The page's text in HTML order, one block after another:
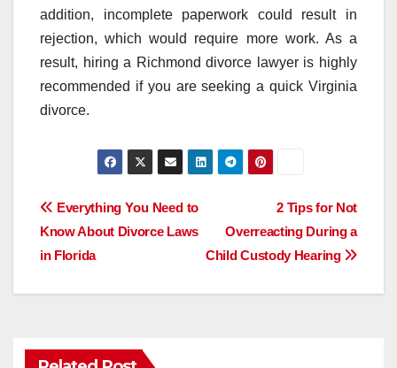
addition, incomplete paperwork could result in
rejection, which would require more work. As a
result, hiring a Richmond divorce lawyer is highly
recommended if you are seeking a quick Virginia
divorce.
Post
navigation
2 Tips for Not
Overreacting During a
Child Custody Hearing
Everything You Need to
Know About Divorce Laws
in Florida